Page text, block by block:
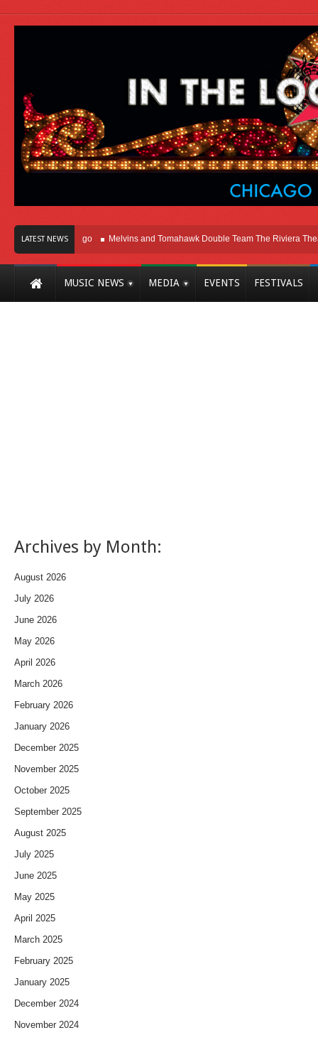
LATEST NEWS
Here In Chicago Melvins and Tomahawk Double Team The Riviera Theatre
MUSIC NEWS MEDIA EVENTS FESTIVALS
Archives by Month:
August 2026
July 2026
June 2026
May 2026
April 2026
March 2026
February 2026
January 2026
December 2025
November 2025
October 2025
September 2025
August 2025
July 2025
June 2025
May 2025
April 2025
March 2025
February 2025
January 2025
December 2024
November 2024